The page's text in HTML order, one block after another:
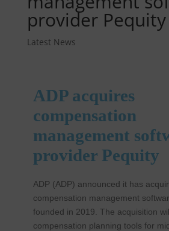
provider Pequity
Latest News
ADP acquires
compensation
management
provider Pequity
ADP (ADP) announced it has
compensation management
founded in 2019. The acquisition
compensation planning tools for